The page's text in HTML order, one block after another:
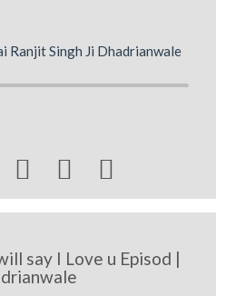
Ranjit Singh Ji Dhadrianwale
  
say I Love u Episod |